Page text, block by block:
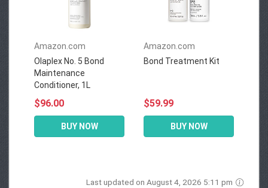
Amazon.com
Olaplex No. 5 Bond
Maintenance
Conditioner, 1L
$96.00
BUY NOW
Amazon.com
Bond Treatment Kit
$59.99
BUY NOW
Last updated on August 4, 2026 5:11 pm